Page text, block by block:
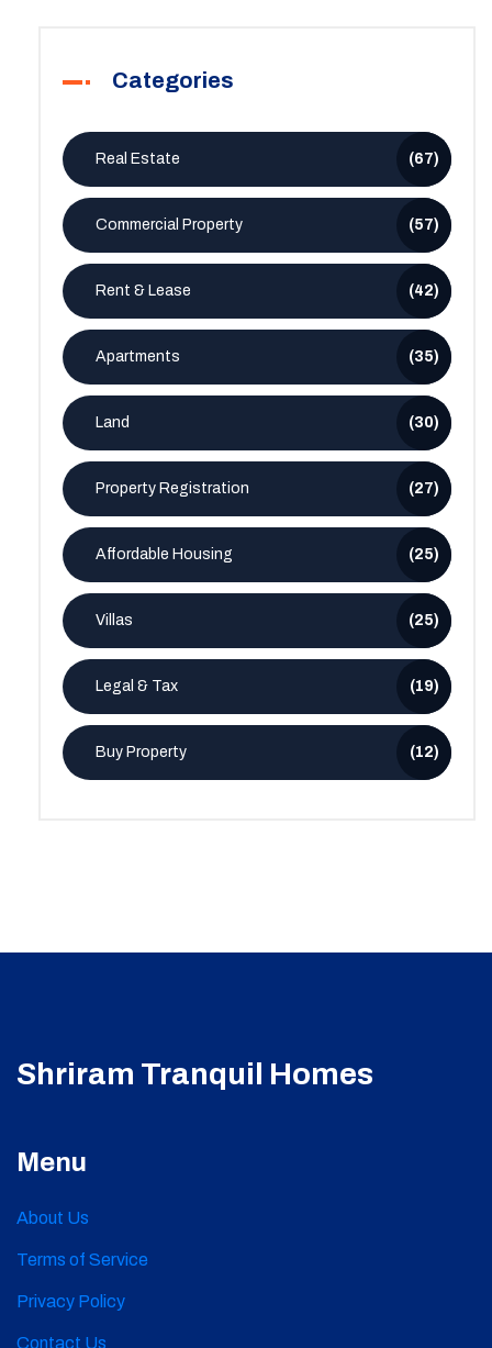
Categories
Real Estate (67)
Commercial Property (57)
Rent & Lease (42)
Apartments (35)
Land (30)
Property Registration (27)
Affordable Housing (25)
Villas (25)
Legal & Tax (19)
Buy Property (12)
Shriram Tranquil Homes
Menu
About Us
Terms of Service
Privacy Policy
Contact Us